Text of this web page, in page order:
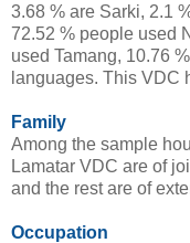
3.68 % are Sarki, 2.1
72.52 % people used
used Tamang, 10.76
languages. This VDC
Family
Among the sample
Lamatar VDC are of
and the rest are of
Occupation